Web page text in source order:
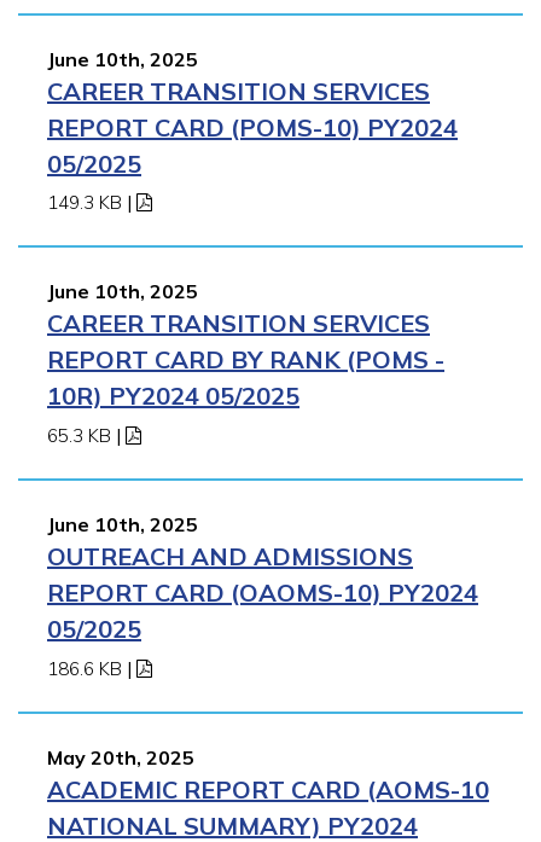
June 10th, 2025
CAREER TRANSITION SERVICES
REPORT CARD (POMS-10) PY2024
05/2025
149.3 KB |
June 10th, 2025
CAREER TRANSITION SERVICES
REPORT CARD BY RANK (POMS -
10R) PY2024 05/2025
65.3 KB |
June 10th, 2025
OUTREACH AND ADMISSIONS
REPORT CARD (OAOMS-10) PY2024
05/2025
186.6 KB |
May 20th, 2025
ACADEMIC REPORT CARD (AOMS-10
NATIONAL SUMMARY) PY2024